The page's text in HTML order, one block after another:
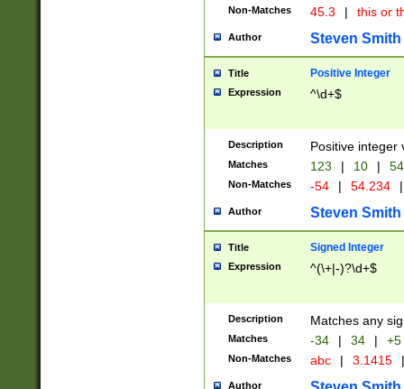
Non-Matches 45.3 | this or
Author Steven Smith
Title Positive Integer
Expression ^\d+$
Description Positive integer
Matches 123 | 10 | 54
Non-Matches -54 | 54.234 |
Author Steven Smith
Title Signed Integer
Expression ^(\+|-)?\d+$
Description Matches any
Matches -34 | 34 | +5
Non-Matches abc | 3.1415 |
Author